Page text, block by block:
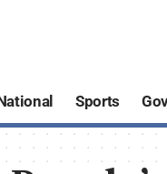
Sports